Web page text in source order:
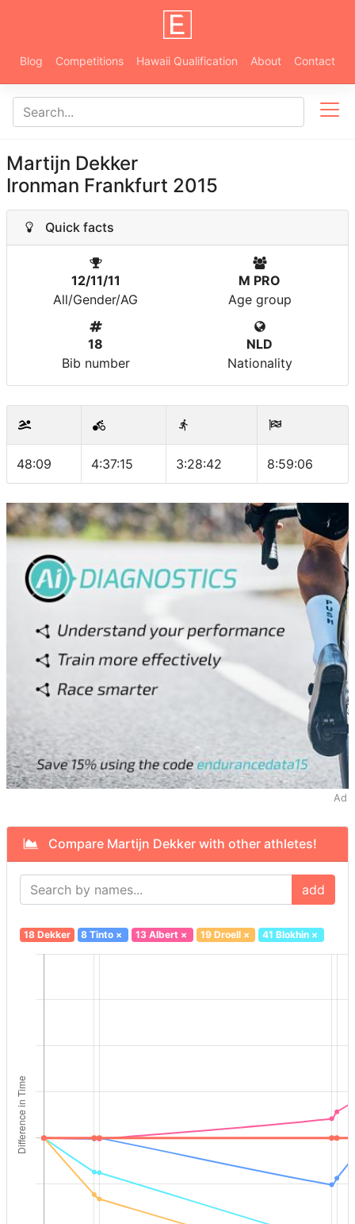
Blog Competitions Hawaii Qualification About Contact
Martijn Dekker
Ironman Frankfurt 2015
Quick facts
12/11/11
All/Gender/AG
M PRO
Age group
18
Bib number
NLD
Nationality
48:09 4:37:15 3:28:42 8:59:06
Ad
Compare Martijn Dekker with other athletes!
add
18 Dekker 8 Tinto × 13 Albert× 19 Droell× 41 Blokhin ×